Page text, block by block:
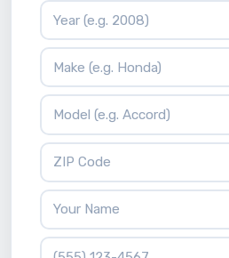
Vehicle Year
Vehicle Make
Vehicle Model
ZIP Code
Your Name
Phone Number